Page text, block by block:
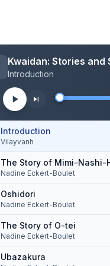
Kwaidan: Stories
Introduction
Introduction
Vilayvanh
The Story of Mimi-Nashi-
Nadine Eckert-Boulet
Oshidori
Nadine Eckert-Boulet
The Story of O-tei
Nadine Eckert-Boulet
Ubazakura